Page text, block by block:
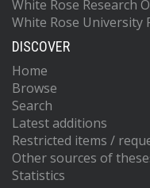
White Rose Research
White Rose University
DISCOVER
Home
Browse
Search
Latest additions
Restricted items /
Other sources of
Statistics